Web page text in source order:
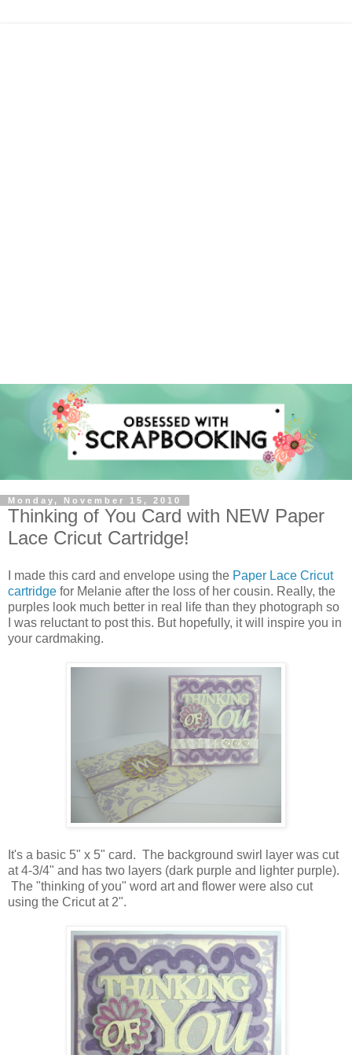
Monday, November 15, 2010
Thinking of You Card with NEW Paper
Lace Cricut Cartridge!
I made this card and envelope using the Paper Lace Cricut
cartridge for Melanie after the loss of her cousin. Really, the
purples look much better in real life than they photograph so
I was reluctant to post this. But hopefully, it will inspire you in
your cardmaking.
It's a basic 5" x 5" card. The background swirl layer was cut
at 4-3/4" and has two layers (dark purple and lighter purple).
The "thinking of you" word art and flower were also cut
using the Cricut at 2".